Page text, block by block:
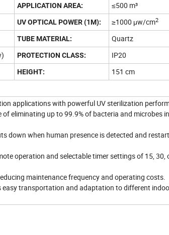
APPLICATION AREA: ≤500 m³
UV OPTICAL POWER (1M): ≥1000 μw/cm2
TUBE MATERIAL: Quartz
PROTECTION CLASS: IP20
HEIGHT: 151 cm
applications with powerful UV sterilization
of eliminating up to 99.9% of bacteria and microbes
down when human presence is detected and
operation and selectable timer settings of 15, 30,
maintenance frequency and operating costs.
easy transportation and adaptation to different